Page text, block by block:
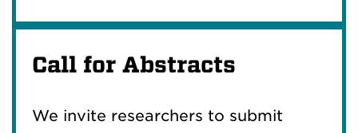
Call for Abstracts
We invite researchers to submit